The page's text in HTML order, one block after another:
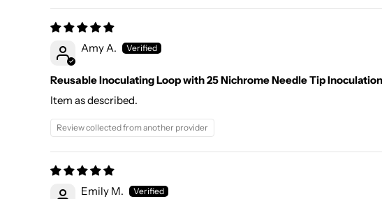
Amy A.
Reusable Inoculating Loop with 25 Nichrome Needle Tip
Item as described.
Review collected from another provider
Emily M.